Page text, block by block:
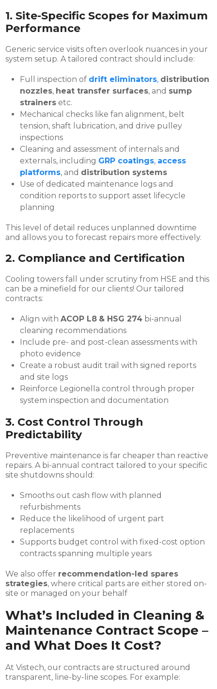
1. Site-Specific Scopes for Maximum
Performance
Generic service visits often overlook nuances in your
system setup. A tailored contract should include:
Full inspection of drift eliminators, distribution
nozzles, heat transfer surfaces, and sump
strainers etc.
Mechanical checks like fan alignment, belt
tension, shaft lubrication, and drive pulley
inspections
Cleaning and assessment of internals and
externals, including GRP coatings, access
platforms, and distribution systems
Use of dedicated maintenance logs and
condition reports to support asset lifecycle
planning
This level of detail reduces unplanned downtime
and allows you to forecast repairs more effectively.
2. Compliance and Certification
Cooling towers fall under scrutiny from HSE and this
can be a minefield for our clients! Our tailored
contracts:
Align withACOP L8 & HSG 274 bi-annual
cleaning recommendations
Include pre- and post-clean assessments with
photo evidence
Create a robust audit trail with signed reports
and site logs
Reinforce Legionella control through proper
system inspection and documentation
3. Cost Control Through
Predictability
Preventive maintenance is far cheaper than reactive
repairs. A bi-annual contract tailored to your specific
site shutdowns should:
Smooths out cash flow with planned
refurbishments
Reduce the likelihood of urgent part
replacements
Supports budget control with fixed-cost option
contracts spanning multiple years
We also offer recommendation-led spares
strategies, where critical parts are either stored on-
site or managed on your behalf
What’s Included in Cleaning &
Maintenance Contract Scope –
and What Does It Cost?
At Vistech, our contracts are structured around
transparent, line-by-line scopes. For example: